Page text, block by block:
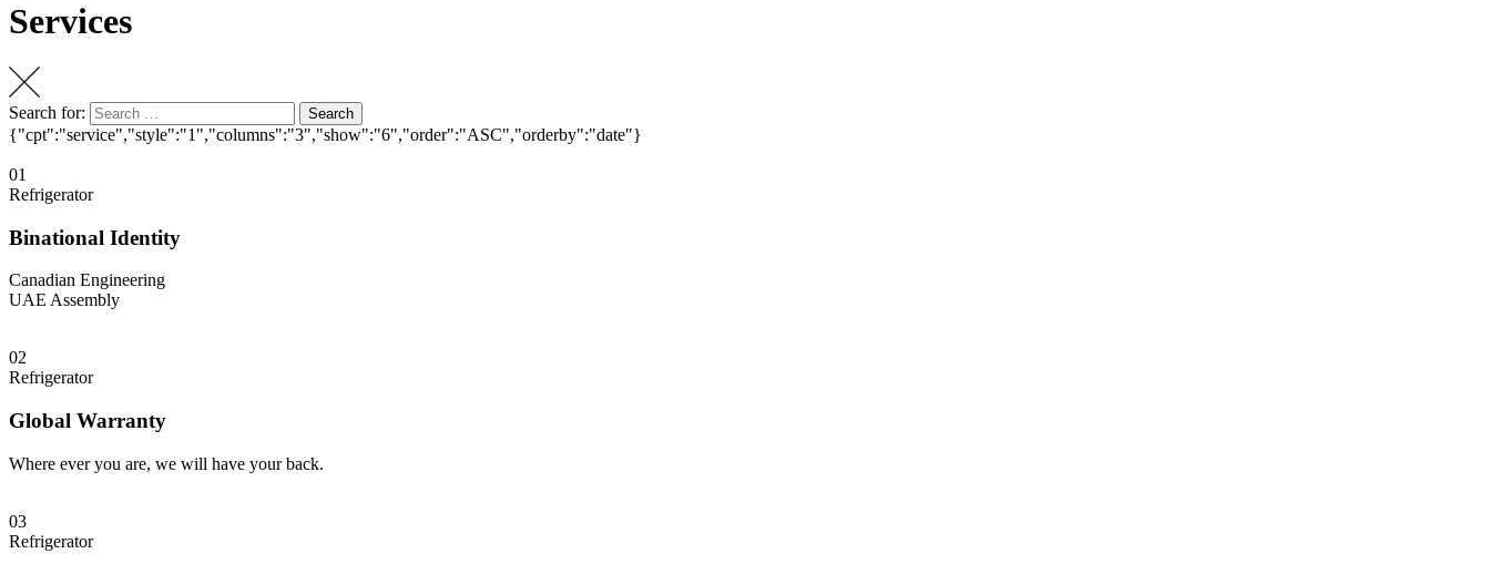
Services
Search for: Search
{"cpt":"service","style":"1","columns":"3","show":"6","order":"ASC","orderby":"date"}
01
Refrigerator
Binational Identity
Canadian Engineering
UAE Assembly
02
Refrigerator
Global Warranty
Where ever you are, we will have your back.
03
Refrigerator